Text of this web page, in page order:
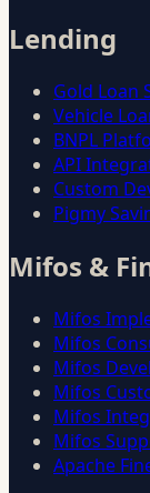
Lending
Gold Loan
Vehicle
BNPL
API
Custom
Pigmy
Mifos &
Mifos
Mifos
Mifos
Mifos
Mifos
Mifos
Apache